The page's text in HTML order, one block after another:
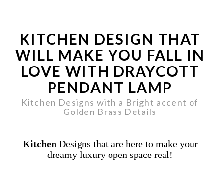
KITCHEN DESIGN THAT
WILL MAKE YOU FALL IN
LOVE WITH DRAYCOTT
PENDANT LAMP
Kitchen Designs with a Bright accent of
Golden Brass Details
Kitchen Designs that are here to make your
dreamy luxury open space real!